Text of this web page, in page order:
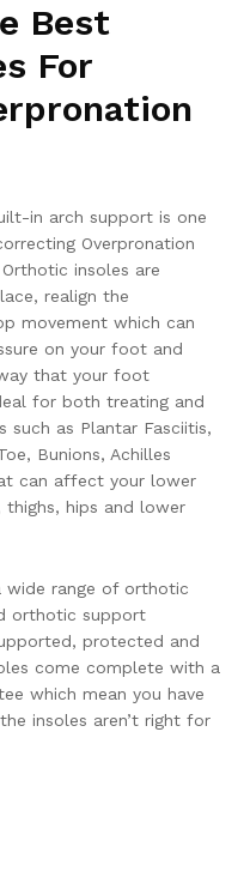
Best
For
in arch support is one
Overpronation
insoles are
realign the
movement which can
on your foot and
that your foot
for both treating and
such as Plantar Fasciitis,
Bunions, Achilles
can affect your lower
thighs, hips and lower
wide range of orthotic
orthotic support
protected and
come complete with a
which mean you have
insoles aren’t right for